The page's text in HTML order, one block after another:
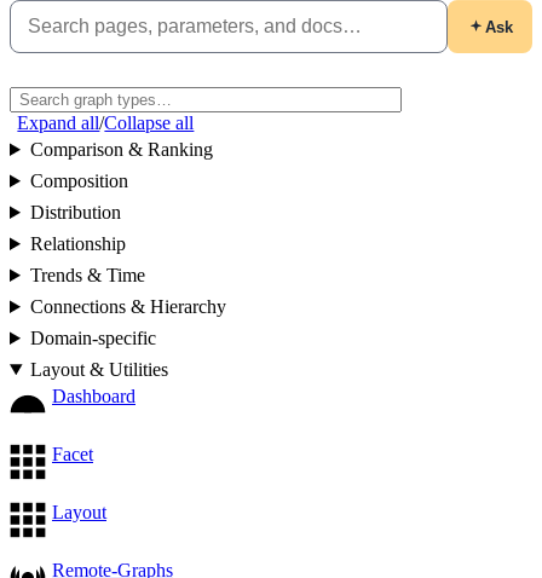
Ask
Expand all/Collapse all
Comparison & Ranking
Composition
Distribution
Relationship
Trends & Time
Connections & Hierarchy
Domain-specific
Layout & Utilities
Dashboard
Facet
Layout
Remote-Graphs